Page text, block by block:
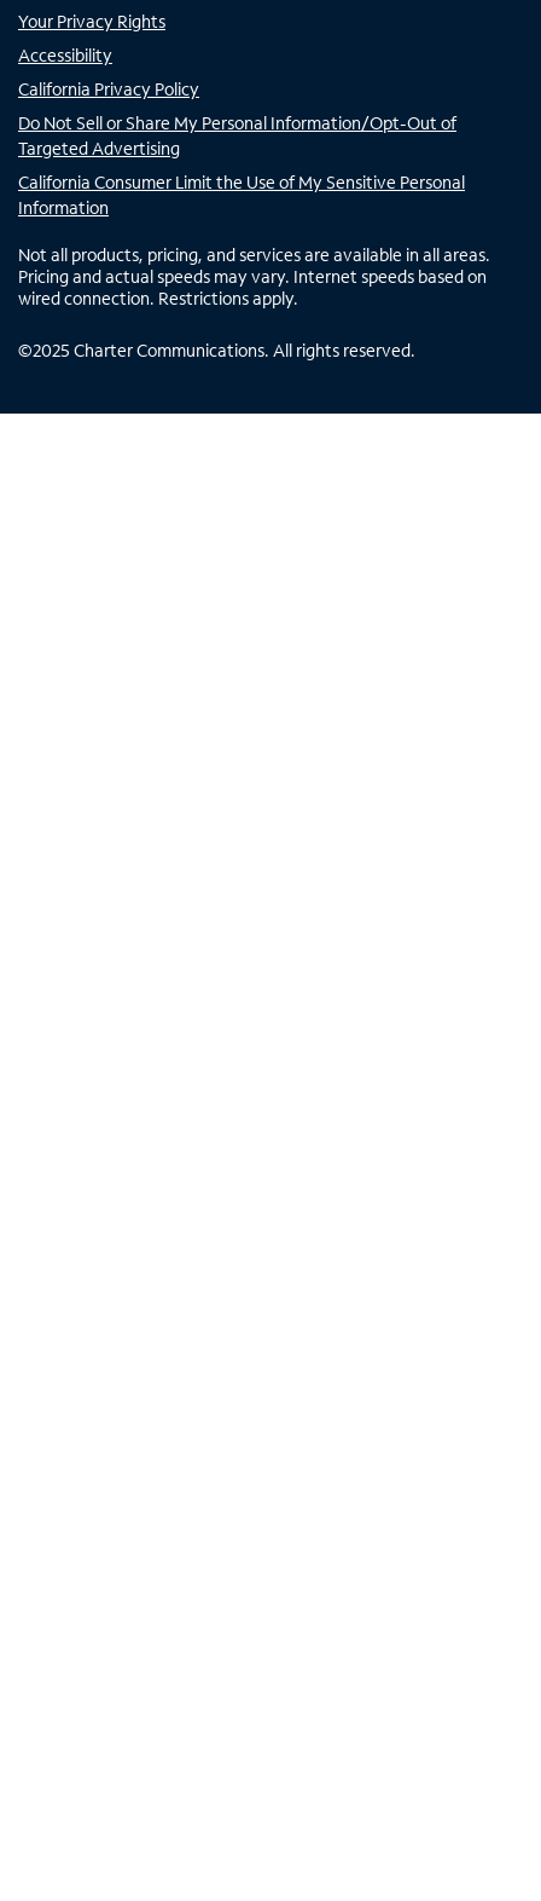
Your Privacy Rights
Accessibility
California Privacy Policy
Do Not Sell or Share My Personal Information/Opt-Out of
Targeted Advertising
California Consumer Limit the Use of My Sensitive Personal
Information
Not all products, pricing, and services are available in all areas.
Pricing and actual speeds may vary. Internet speeds based on
wired connection. Restrictions apply.
©2025 Charter Communications. All rights reserved.